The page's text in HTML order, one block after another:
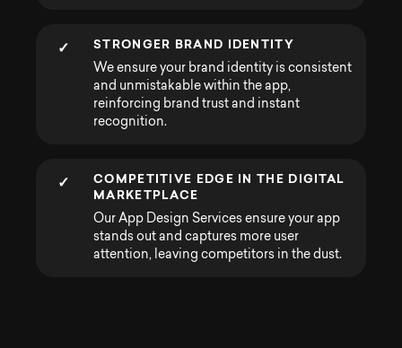
✓ STRONGER BRAND IDENTITY
We ensure your brand identity is consistent
and unmistakable within the app,
reinforcing brand trust and instant
recognition.
✓
COMPETITIVE EDGE IN THE DIGITAL
MARKETPLACE
Our App Design Services ensure your app
stands out and captures more user
attention, leaving competitors in the dust.